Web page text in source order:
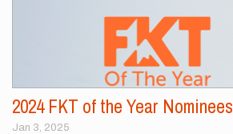
2024 FKT of the Year Nominees
Jan 3, 2025